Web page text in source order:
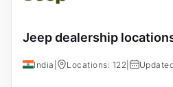
Jeep dealership
India Locations: 122